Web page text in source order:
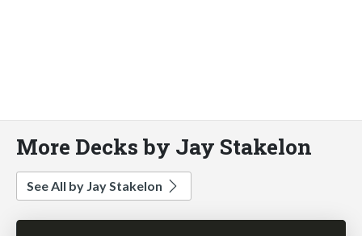
More Decks by Jay Stakelon
See All by Jay Stakelon